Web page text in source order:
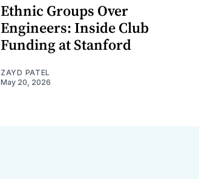
Ethnic Groups Over
Engineers: Inside Club
Funding at Stanford
ZAYD PATEL
May 20, 2026